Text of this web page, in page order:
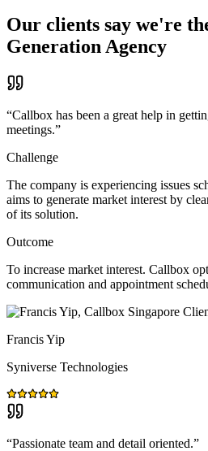
Our clients say we're
Generation Agency
“Callbox has been a great help in
meetings.”
Challenge
The company is experiencing issues
aims to generate market interest by
of its solution.
Outcome
To increase market interest. Callbox
communication and appointment
Francis Yip
Syniverse Technologies
“Passionate team and detail oriented.”